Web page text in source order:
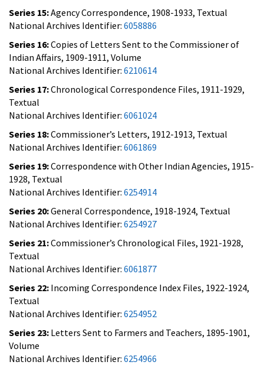
Series 15:Agency Correspondence, 1908-1933, Textual
National Archives Identifier: 6058886
Series 16:Copies of Letters Sent to the Commissioner of
Indian Affairs, 1909-1911, Volume
National Archives Identifier: 6210614
Series 17:Chronological Correspondence Files, 1911-1929,
Textual
National Archives Identifier: 6061024
Series 18:Commissioner’s Letters, 1912-1913, Textual
National Archives Identifier: 6061869
Series 19:Correspondence with Other Indian Agencies, 1915-
1928, Textual
National Archives Identifier: 6254914
Series 20:General Correspondence, 1918-1924, Textual
National Archives Identifier: 6254927
Series 21:Commissioner’s Chronological Files, 1921-1928,
Textual
National Archives Identifier: 6061877
Series 22: Incoming Correspondence Index Files, 1922-1924,
Textual
National Archives Identifier: 6254952
Series 23: Letters Sent to Farmers and Teachers, 1895-1901,
Volume
National Archives Identifier: 6254966